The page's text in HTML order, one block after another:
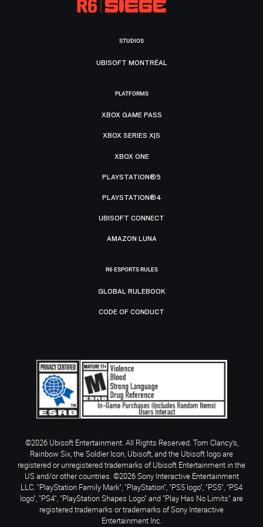
STUDIOS
UBISOFT MONTRÉAL
PLATFORMS
XBOX GAME PASS
XBOX SERIES X|S
XBOX ONE
PLAYSTATION®5
PLAYSTATION®4
UBISOFT CONNECT
AMAZON LUNA
R6 ESPORTS RULES
GLOBAL RULEBOOK
CODE OF CONDUCT
©2026 Ubisoft Entertainment. All Rights Reserved. Tom Clancy’s,
Rainbow Six, the Soldier Icon, Ubisoft, and the Ubisoft logo are
registered or unregistered trademarks of Ubisoft Entertainment in the
US and/or other countries. ©2026 Sony Interactive Entertainment
LLC. "PlayStation Family Mark", "PlayStation", "PS5 logo", "PS5", "PS4
logo", "PS4", "PlayStation Shapes Logo" and "Play Has No Limits" are
registered trademarks or trademarks of Sony Interactive
Entertainment Inc.